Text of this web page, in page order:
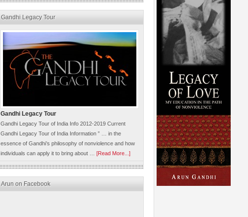
Gandhi Legacy Tour
Gandhi Legacy Tour
Gandhi Legacy Tour of India Info 2012-2019 Current
Gandhi Legacy Tour of India Information ” … in the
essence of Gandhi’s philosophy of nonviolence and how
individuals can apply it to bring about … [Read More...]
Arun on Facebook